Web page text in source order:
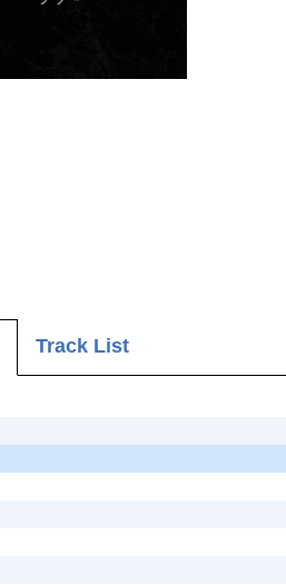
Track List